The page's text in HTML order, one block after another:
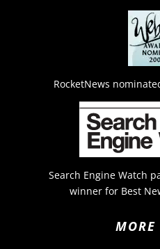
RocketNews
Search Engine Watch
winner for Best